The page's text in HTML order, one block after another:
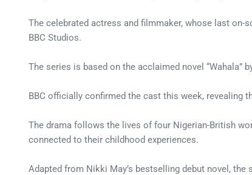
The celebrated actress and filmmaker, whose last on-
BBC Studios.
The series is based on the acclaimed novel “Wahala”
BBC officially confirmed the cast this week, revealing
The drama follows the lives of four Nigerian-British
connected to their childhood experiences.
Adapted from Nikki May’s bestselling debut novel,